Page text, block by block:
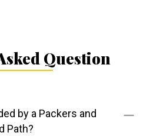
Question
by a Packers and
Path?